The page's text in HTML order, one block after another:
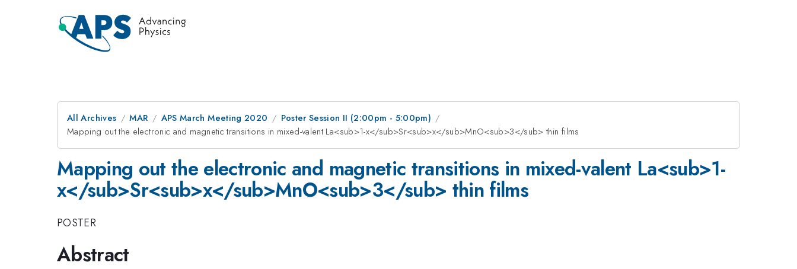
All Archives MAR APS March Meeting 2020
Poster Session II (2:00pm - 5:00pm)
Mapping out the electronic and magnetic transitions in mixed-valent La<sub>1-x</sub>Sr<sub>x</sub>MnO<sub>3</sub> thin films
Mapping out the electronic and magnetic transitions in mixed-valent La<sub>1-
x</sub>Sr<sub>x</sub>MnO<sub>3</sub> thin films
POSTER
Abstract